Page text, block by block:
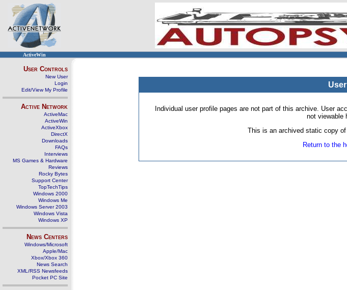
ActiveWin
User Controls
New User
Login
Edit/View My Profile
Active Network
ActiveMac
ActiveWin
ActiveXbox
DirectX
Downloads
FAQs
Interviews
MS Games & Hardware
Reviews
Rocky Bytes
Support Center
TopTechTips
Windows 2000
Windows Me
Windows Server 2003
Windows Vista
Windows XP
News Centers
Windows/Microsoft
Apple/Mac
Xbox/Xbox 360
News Search
XML/RSS Newsfeeds
Pocket PC Site
Individual user profile pages are not part of this archive. User
not viewable
This is an archived static copy
Return to the